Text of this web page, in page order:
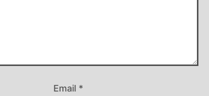
Email *